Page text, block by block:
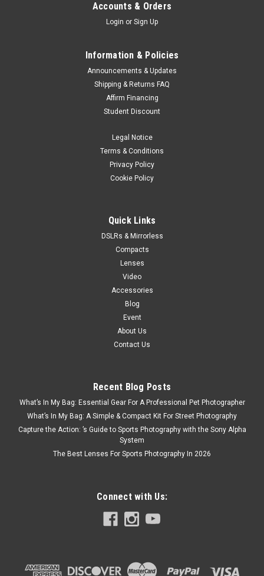
Accounts & Orders
Login or Sign Up
Information & Policies
Announcements & Updates
Shipping & Returns FAQ
Affirm Financing
Student Discount
Legal Notice
Terms & Conditions
Privacy Policy
Cookie Policy
Quick Links
DSLRs & Mirrorless
Compacts
Lenses
Video
Accessories
Blog
Event
About Us
Contact Us
Recent Blog Posts
What’s In My Bag: Essential Gear For A Professional Pet Photographer
What’s In My Bag: A Simple & Compact Kit For Street Photography
Capture the Action: ’s Guide to Sports Photography with the Sony Alpha
System
The Best Lenses For Sports Photography In 2026
Connect with Us: